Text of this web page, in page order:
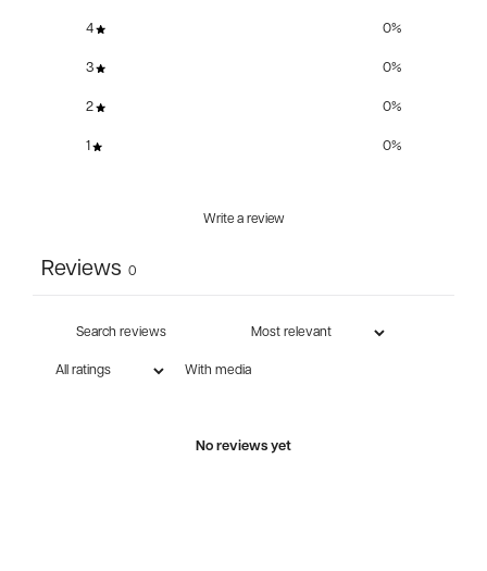
4 0%
3 0%
2 0%
1 0%
Write a review
Reviews 0
With media
No reviews yet